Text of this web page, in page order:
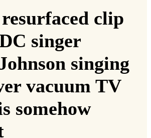
clip
singer
singing
vacuum TV
somehow